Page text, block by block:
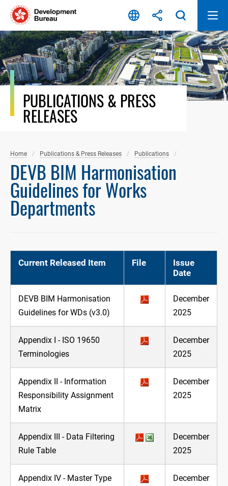
Skip
content
PUBLICATIONS & PRESS
RELEASES
Home Publications & Press Releases Publications
DEVB BIM Harmonisation
Guidelines for Works
Departments
Current Released Item File
Issue
Date
DEVB BIM Harmonisation
Guidelines for WDs (v3.0)
December
2025
Appendix I - ISO 19650
Terminologies
December
2025
Appendix II - Information
Responsibility Assignment
Matrix
December
2025
Appendix III - Data Filtering
Rule Table
December
2025
Appendix IV - Master Type
December